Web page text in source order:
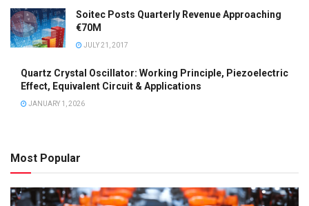
Soitec Posts Quarterly Revenue Approaching
€70M
JULY 21, 2017
Quartz Crystal Oscillator: Working Principle, Piezoelectric
Effect, Equivalent Circuit & Applications
JANUARY 1, 2026
Most Popular